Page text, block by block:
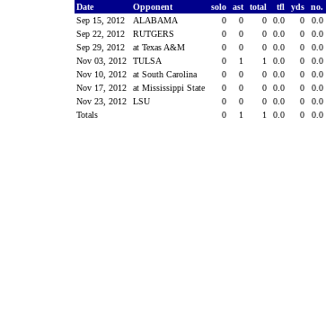
Date
Opponent solo ast total tfl yds no.
Sep 15, 2012
ALABAMA 0 0 0 0.0 0 0.0
Sep 22, 2012
RUTGERS 0 0 0 0.0 0 0.0
Sep 29, 2012
at Texas A&M 0 0 0 0.0 0 0.0
Nov 03, 2012
TULSA 0 1 1 0.0 0 0.0
Nov 10, 2012
at South Carolina 0 0 0 0.0 0 0.0
Nov 17, 2012
at Mississippi State 0 0 0 0.0 0 0.0
Nov 23, 2012
LSU 0 0 0 0.0 0 0.0
Totals
0 1 1 0.0 0 0.0